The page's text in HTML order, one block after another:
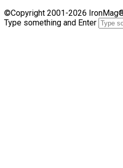
©Copyright 2001-2026
Type something and Enter